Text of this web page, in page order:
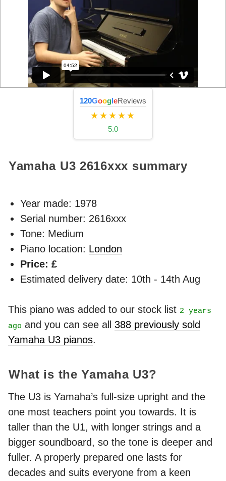
120GoogleReviews
★★★★★
5.0
Yamaha U3 2616xxx summary
Year made: 1978
Serial number: 2616xxx
Tone: Medium
Piano location: London
Price: £
Estimated delivery date: 10th - 14th Aug
This piano was added to our stock list 2 years
ago and you can see all 388 previously sold
Yamaha U3 pianos.
What is the Yamaha U3?
The U3 is Yamaha’s full-size upright and the
one most teachers point you towards. It is
taller than the U1, with longer strings and a
bigger soundboard, so the tone is deeper and
fuller. A properly prepared one lasts for
decades and suits everyone from a keen